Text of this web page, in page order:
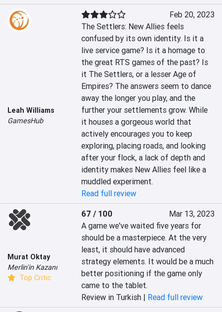
Leah Williams
GamesHub
Feb 20, 2023
The Settlers: New Allies feels
confused by its own identity. Is it a
live service game? Is it a homage to
the great RTS games of the past? Is
it The Settlers, or a lesser Age of
Empires? The answers seem to dance
away the longer you play, and the
further your settlements grow. While
it houses a gorgeous world that
actively encourages you to keep
exploring, placing roads, and looking
after your flock, a lack of depth and
identity makes New Allies feel like a
muddled experiment.
Read full review
Murat Oktay
Merlin'in Kazanı
Top Critic
67 / 100
Mar 13, 2023
A game we've waited five years for
should be a masterpiece. At the very
least, it should have advanced
strategy elements. It would be a much
better positioning if the game only
came to the tablet.
Review in Turkish | Read full review